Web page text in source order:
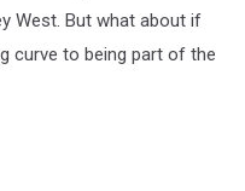
West. But what about if
curve to being part of the